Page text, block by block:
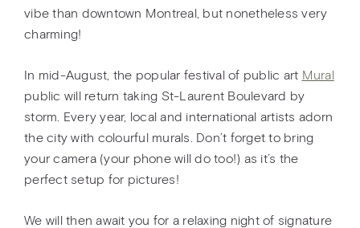
vibe than downtown Montreal, but nonetheless very
charming!
In mid-August, the popular festival of public art Mural
public will return taking St-Laurent Boulevard by
storm. Every year, local and international artists adorn
the city with colourful murals. Don’t forget to bring
your camera (your phone will do too!) as it’s the
perfect setup for pictures!
We will then await you for a relaxing night of signature